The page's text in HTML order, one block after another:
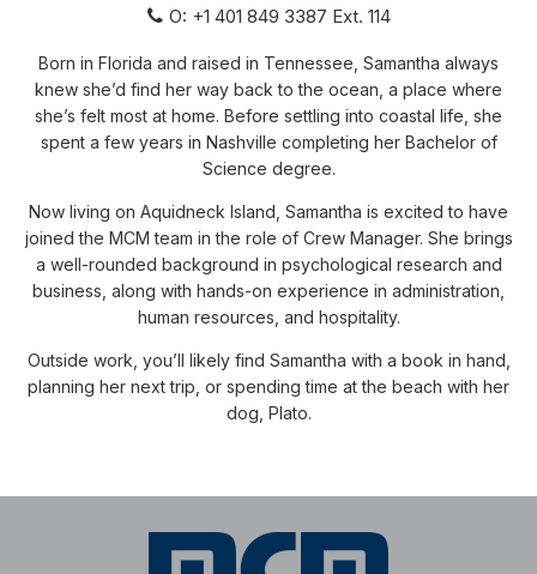
O: +1 401 849 3387 Ext. 114
Born in Florida and raised in Tennessee, Samantha always
knew she’d find her way back to the ocean, a place where
she’s felt most at home. Before settling into coastal life, she
spent a few years in Nashville completing her Bachelor of
Science degree.
Now living on Aquidneck Island, Samantha is excited to have
joined the MCM team in the role of Crew Manager. She brings
a well-rounded background in psychological research and
business, along with hands-on experience in administration,
human resources, and hospitality.
Outside work, you’ll likely find Samantha with a book in hand,
planning her next trip, or spending time at the beach with her
dog, Plato.